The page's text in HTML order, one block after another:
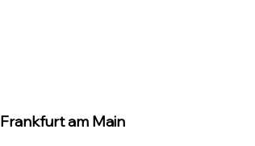
Frankfurt am Main